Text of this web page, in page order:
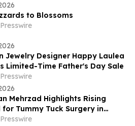
to Blossoms
Jewelry Designer Happy Laulea
Limited-Time Father's Day Sale
Mehrzad Highlights Rising
for Tummy Tuck Surgery in
California